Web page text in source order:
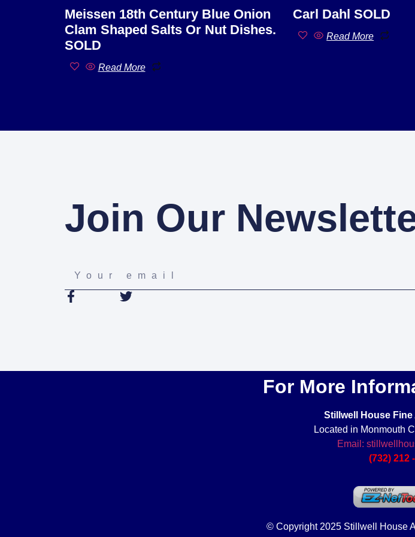
Meissen 18th Century Blue Onion
Clam Shaped Salts Or Nut Dishes.
SOLD
Read More
Carl Dahl SOLD
Read More
Join Our
For More
Stillwell House
Located in Monmouth
Email:
(732) 212
© Copyright 2025 Stillwell House